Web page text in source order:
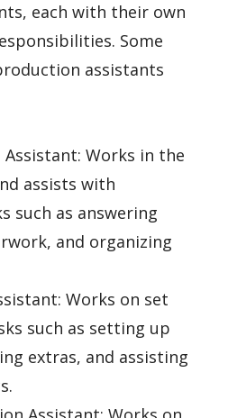
each with their own
Some
assistants
Works in the
assists with
such as answering
and organizing
Works on set
such as setting up
extras, and assisting